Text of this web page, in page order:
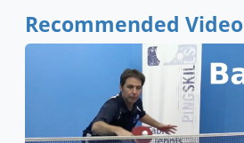
Recommended Video